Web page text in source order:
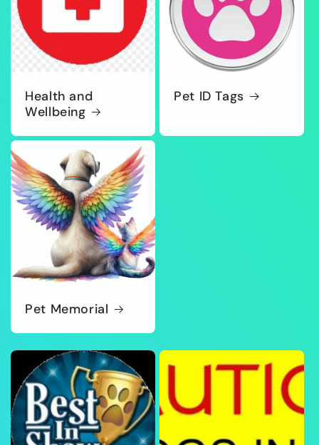
Health and
Wellbeing
Pet ID Tags
Pet Memorial